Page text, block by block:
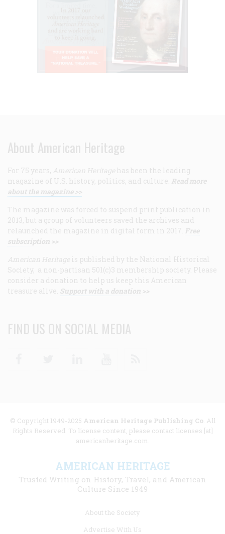
About American Heritage
For 75 years, American Heritage has been the leading
magazine of U.S. history, politics, and culture. Read more
about the magazine >>
The magazine was forced to suspend print publication in
2013, but a group of volunteers saved the archives and
relaunched the magazine in digital form in 2017. Free
subscription >>
American Heritage is published by the National Historical
Society, a non-partisan 501(c)3 membership society. Please
consider a donation to help us keep this American
treasure alive. Support with a donation >>
FIND US ON SOCIAL MEDIA
© Copyright 1949-2025 American Heritage Publishing Co. All
Rights Reserved. To license content, please contact licenses [at]
americanheritage.com.
AMERICAN HERITAGE
Trusted Writing on History, Travel, and American
Culture Since 1949
About the Society
Advertise With Us